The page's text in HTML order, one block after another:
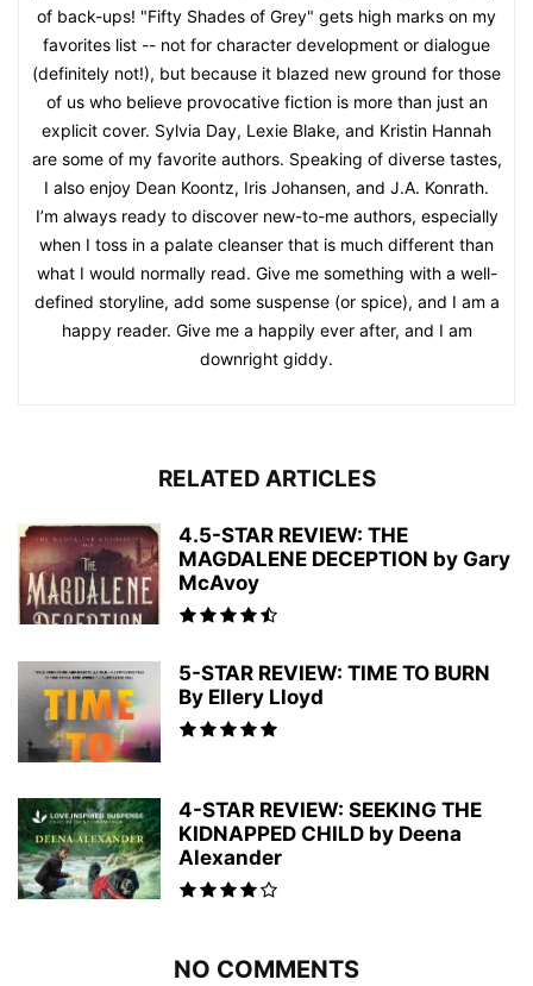
of back-ups! "Fifty Shades of Grey" gets high marks on my
favorites list -- not for character development or dialogue
(definitely not!), but because it blazed new ground for those
of us who believe provocative fiction is more than just an
explicit cover. Sylvia Day, Lexie Blake, and Kristin Hannah
are some of my favorite authors. Speaking of diverse tastes,
I also enjoy Dean Koontz, Iris Johansen, and J.A. Konrath.
I’m always ready to discover new-to-me authors, especially
when I toss in a palate cleanser that is much different than
what I would normally read. Give me something with a well-
defined storyline, add some suspense (or spice), and I am a
happy reader. Give me a happily ever after, and I am
downright giddy.
RELATED ARTICLES
4.5-STAR REVIEW: THE
MAGDALENE DECEPTION by Gary
McAvoy
5-STAR REVIEW: TIME TO BURN
By Ellery Lloyd
4-STAR REVIEW: SEEKING THE
KIDNAPPED CHILD by Deena
Alexander
NO COMMENTS